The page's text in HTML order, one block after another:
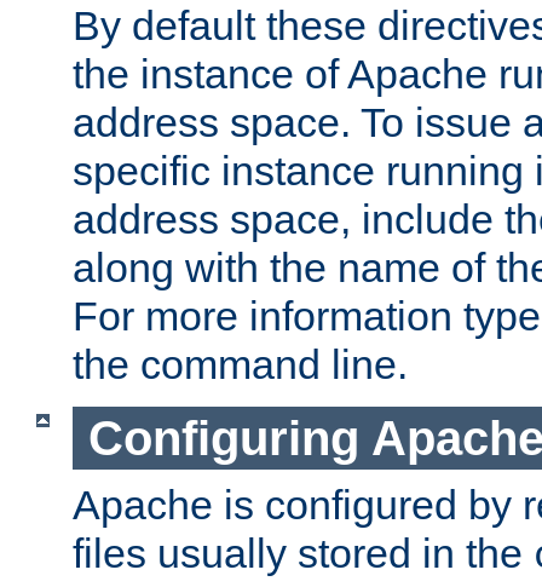
By default these
the instance of Apache
address space. To issue
specific instance running
address space, include
along with the name of
For more information
the command line.
Configuring
Apache is configured by
files usually stored in the